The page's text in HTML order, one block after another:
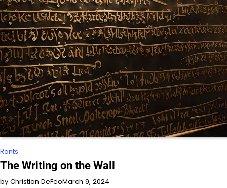
Rants
The Writing on the Wall
by Christian DeFeoMarch 9, 2024